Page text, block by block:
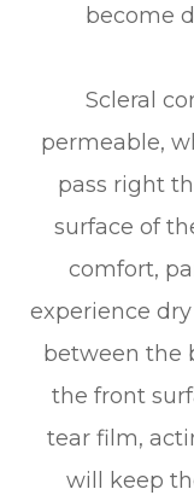
become
Scleral
permeable,
pass right
surface of
comfort,
experience
between the
the front
tear film,
will keep